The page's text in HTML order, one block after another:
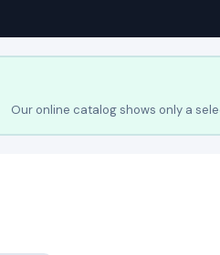
Our online catalog shows only a